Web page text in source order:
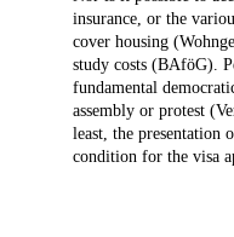
insurance, or the
cover housing
study costs (BAföG).
fundamental
assembly or protest
least, the presentation
condition for the visa